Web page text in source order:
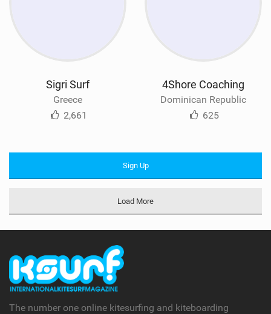
Sigri Surf
Greece
2,661
4Shore Coaching
Dominican Republic
625
Sign Up
Load More
The number one online kitesurfing and kiteboarding